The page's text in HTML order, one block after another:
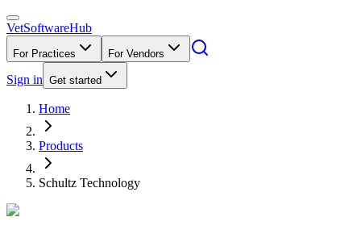
VetSoftwareHub
For Practices For Vendors
Sign in Get started
Home
Products
Schultz Technology